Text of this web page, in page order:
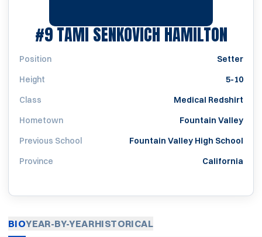
#9TAMI SENKOVICH HAMILTON
Position
Setter
Height
5-10
Class
Medical Redshirt
Hometown
Fountain Valley
Previous School
Fountain Valley High School
Province
California
BIOYEAR-BY-YEARHISTORICAL